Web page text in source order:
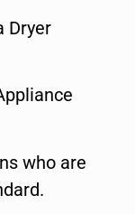
Dryer
who are